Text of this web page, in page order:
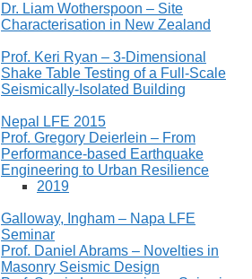
Dr. Liam Wotherspoon – Site
Characterisation in New Zealand
Prof. Keri Ryan – 3-Dimensional
Shake Table Testing of a Full-Scale
Seismically-Isolated Building
Nepal LFE 2015
Prof. Gregory Deierlein – From
Performance‐based Earthquake
Engineering to Urban Resilience
2019
Galloway, Ingham – Napa LFE
Seminar
Prof. Daniel Abrams – Novelties in
Masonry Seismic Design